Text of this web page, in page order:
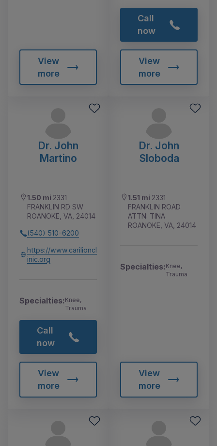
View
more
Call
now
View
more
Dr. John
Martino
1.50 mi 2331
FRANKLIN RD SW
ROANOKE, VA, 24014
(540) 510-6200
https://www.carilioncl
inic.org
Specialties:Knee,
Trauma
Call
now
View
more
Dr. John
Sloboda
1.51 mi 2331
FRANKLIN ROAD
ATTN: TINA
ROANOKE, VA, 24014
Specialties:Knee,
Trauma
View
more